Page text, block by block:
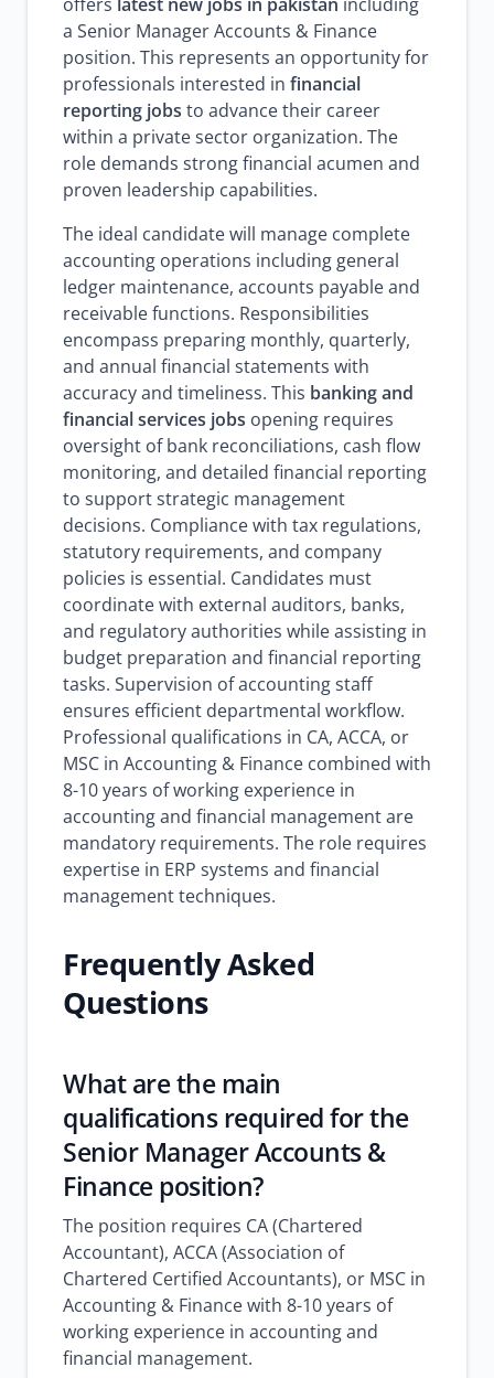
a Senior Manager Accounts & Finance
position. This represents an opportunity for
professionals interested in financial
reporting jobs to advance their career
within a private sector organization. The
role demands strong financial acumen and
proven leadership capabilities.
The ideal candidate will manage complete
accounting operations including general
ledger maintenance, accounts payable and
receivable functions. Responsibilities
encompass preparing monthly, quarterly,
and annual financial statements with
accuracy and timeliness. This banking and
financial services jobs opening requires
oversight of bank reconciliations, cash flow
monitoring, and detailed financial reporting
to support strategic management
decisions. Compliance with tax regulations,
statutory requirements, and company
policies is essential. Candidates must
coordinate with external auditors, banks,
and regulatory authorities while assisting in
budget preparation and financial reporting
tasks. Supervision of accounting staff
ensures efficient departmental workflow.
Professional qualifications in CA, ACCA, or
MSC in Accounting & Finance combined with
8-10 years of working experience in
accounting and financial management are
mandatory requirements. The role requires
expertise in ERP systems and financial
management techniques.
Frequently Asked
Questions
What are the main
qualifications required for the
Senior Manager Accounts &
Finance position?
The position requires CA (Chartered
Accountant), ACCA (Association of
Chartered Certified Accountants), or MSC in
Accounting & Finance with 8-10 years of
working experience in accounting and
financial management.